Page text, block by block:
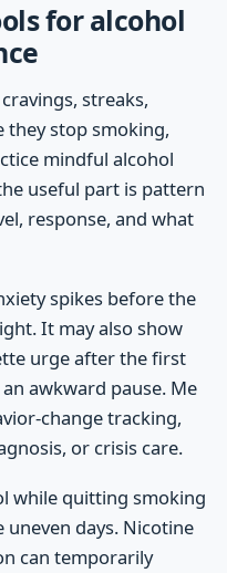
for alcohol
streaks,
they stop smoking,
mindful alcohol
useful part is pattern
response, and what
spikes before the
It may also show
urge after the first
awkward pause. Me
change tracking,
or crisis care.
while quitting smoking
days. Nicotine
can temporarily